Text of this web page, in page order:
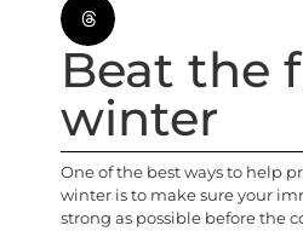
Beat the
winter
One of the best ways to help
winter is to make sure your
strong as possible before the